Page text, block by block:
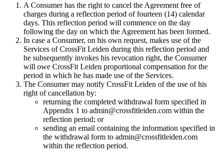
A Consumer has the right to cancel the Agreement free of
charges during a reflection period of fourteen (14) calendar
days. This reflection period will commence on the day
following the day on which the Agreement has been formed.
In case a Consumer, on his own request, makes use of the
Services of CrossFit Leiden during this reflection period and
he subsequently invokes his revocation right, the Consumer
will owe CrossFit Leiden proportional compensation for the
period in which he has made use of the Services.
The Consumer may notify CrossFit Leiden of the use of his
right of cancellation by:
returning the completed withdrawal form specified in
Appendix 1 to admin@crossfitleiden.com within the
reflection period; or
sending an email containing the information specified in
the withdrawal form to admin@crossfitleiden.com
within the reflection period.